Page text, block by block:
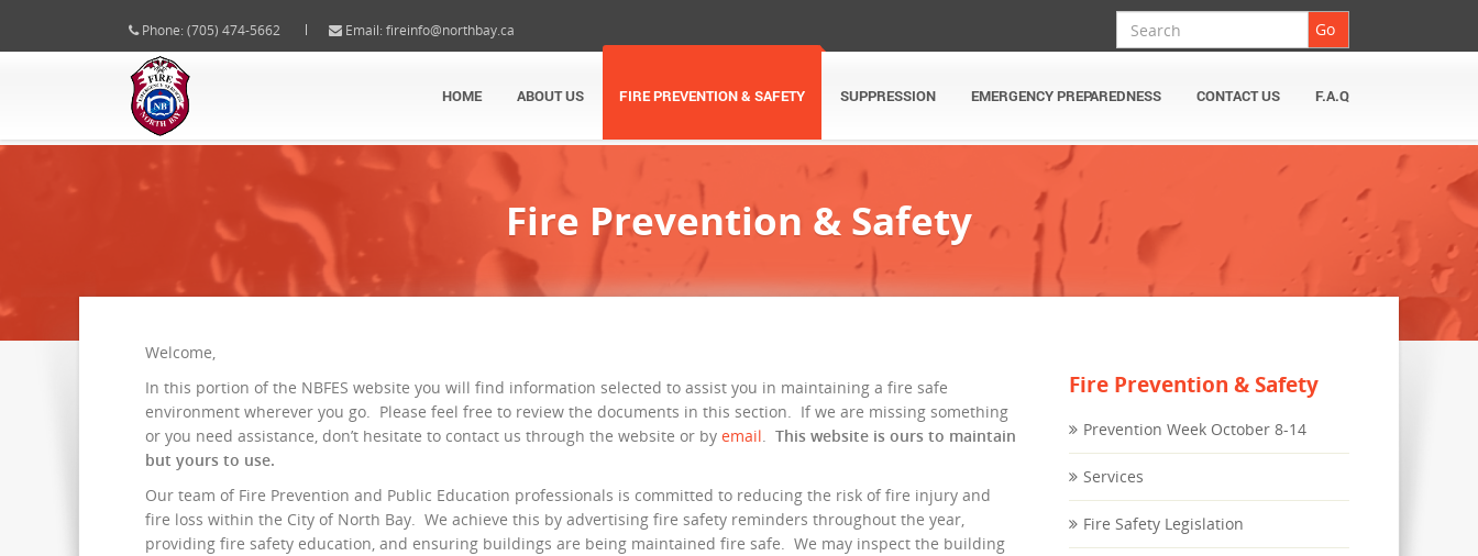
Phone: (705) 474-5662 Email: fireinfo@northbay.ca Search
Go
HOME ABOUT US FIRE PREVENTION & SAFETY SUPPRESSION EMERGENCY PREPAREDNESS CONTACT US F.A.Q
Fire Prevention & Safety
Welcome,
In this portion of the NBFES website you will find information selected to assist you in maintaining a fire safe
environment wherever you go. Please feel free to review the documents in this section. If we are missing something
or you need assistance, don’t hesitate to contact us through the website or by email. This website is ours to maintain
but yours to use.
Our team of Fire Prevention and Public Education professionals is committed to reducing the risk of fire injury and
fire loss within the City of North Bay. We achieve this by advertising fire safety reminders throughout the year,
providing fire safety education, and ensuring buildings are being maintained fire safe. We may inspect the building
Fire Prevention & Safety
Prevention Week October 8-14
Services
Fire Safety Legislation